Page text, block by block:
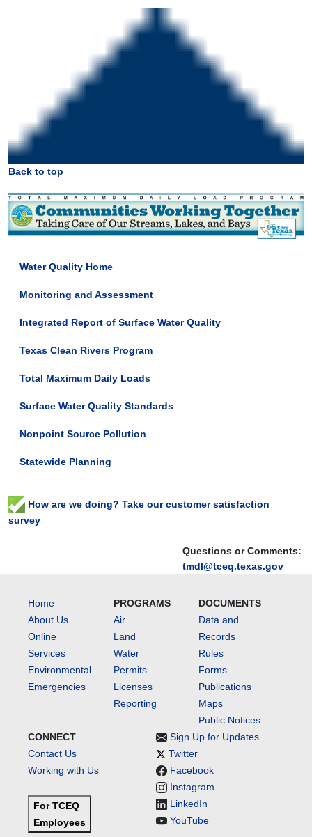
Questions or Comments:
tmdl@tceq.texas.gov
Back to top
Water Quality Home
Monitoring and Assessment
Integrated Report of Surface Water Quality
Texas Clean Rivers Program
Total Maximum Daily Loads
Surface Water Quality Standards
Nonpoint Source Pollution
Statewide Planning
How are we doing? Take our customer satisfaction
survey
Home
About Us
Online
Services
Environmental
Emergencies
PROGRAMS
Air
Land
Water
Permits
Licenses
Reporting
DOCUMENTS
Data and
Records
Rules
Forms
Publications
Maps
Public Notices
CONNECT
Contact Us
Working with Us
For TCEQ
Employees
Sign Up for Updates
Twitter
Facebook
Instagram
LinkedIn
YouTube